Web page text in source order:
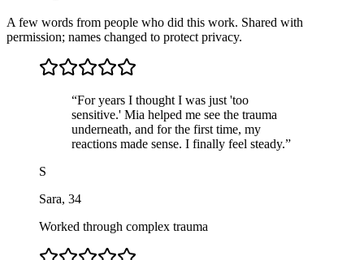
A few words from people who did this work. Shared with
permission; names changed to protect privacy.
“For years I thought I was just 'too
sensitive.' Mia helped me see the trauma
underneath, and for the first time, my
reactions made sense. I finally feel steady.”
S
Sara, 34
Worked through complex trauma